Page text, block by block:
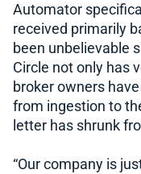
Automator
received primarily
been unbelievable
Circle not only has
broker owners
from ingestion to
letter has shrunk
“Our company is